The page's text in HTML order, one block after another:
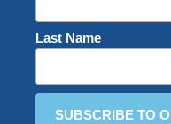
Last Name